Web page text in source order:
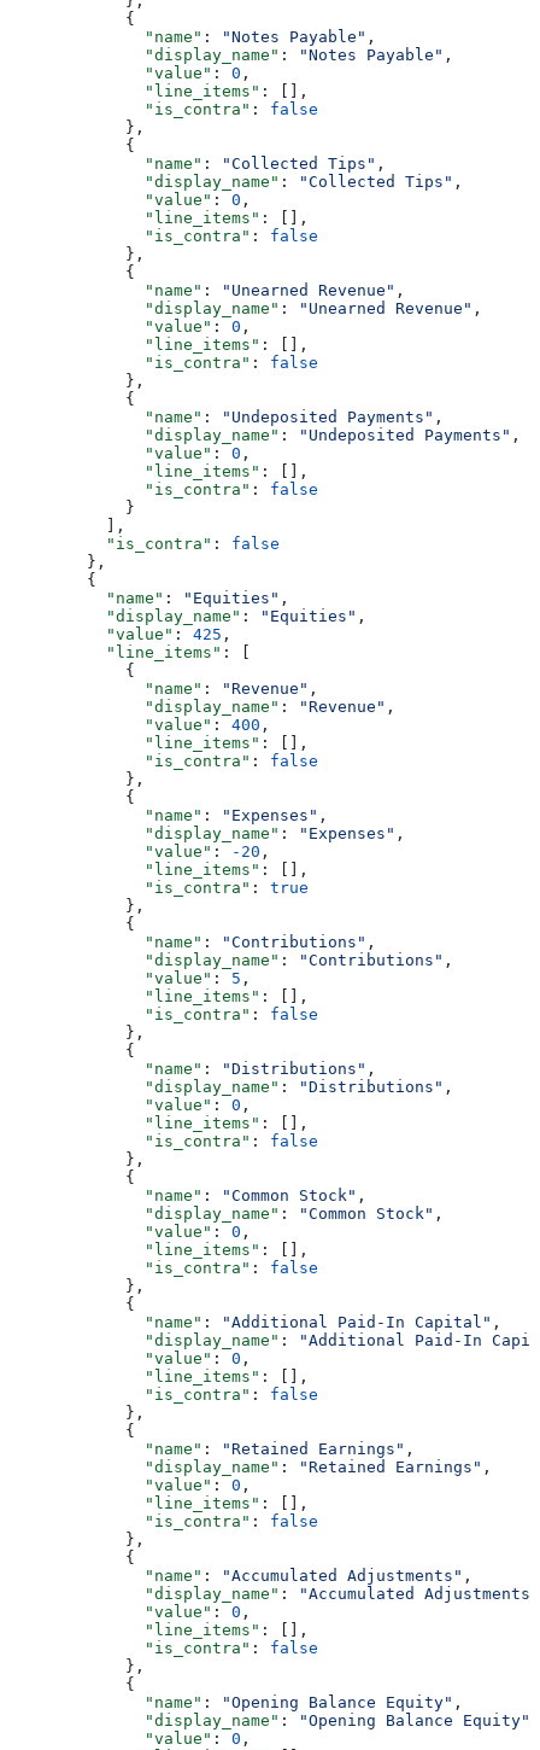
            {
              "name"
: "Notes Payable" ,
              "display_name"
: "Notes Payable" ,
              "value"
: 0 ,
              "line_items"
: [],
              "is_contra"
: false
            },
            {
              "name"
: "Collected Tips" ,
              "display_name"
: "Collected Tips" ,
              "value"
: 0 ,
              "line_items"
: [],
              "is_contra"
: false
            },
            {
              "name"
: "Unearned Revenue" ,
              "display_name"
: "Unearned Revenue" ,
              "value"
: 0 ,
              "line_items"
: [],
              "is_contra"
: false
            },
            {
              "name"
: "Undeposited Payments" ,
              "display_name"
: "Undeposited Payments" ,
              "value"
: 0 ,
              "line_items"
: [],
              "is_contra"
: false
            }
          ],
          "is_contra"
: false
        },
        {
          "name"
: "Equities" ,
          "display_name"
: "Equities" ,
          "value"
: 425 ,
          "line_items"
: [
            {
              "name"
: "Revenue" ,
              "display_name"
: "Revenue" ,
              "value"
: 400 ,
              "line_items"
: [],
              "is_contra"
: false
            },
            {
              "name"
: "Expenses" ,
              "display_name"
: "Expenses" ,
              "value"
: -20 ,
              "line_items"
: [],
              "is_contra"
: true
            },
            {
              "name"
: "Contributions" ,
              "display_name"
: "Contributions" ,
              "value"
: 5 ,
              "line_items"
: [],
              "is_contra"
: false
            },
            {
              "name"
: "Distributions" ,
              "display_name"
: "Distributions" ,
              "value"
: 0 ,
              "line_items"
: [],
              "is_contra"
: false
            },
            {
              "name"
: "Common Stock" ,
              "display_name"
: "Common Stock" ,
              "value"
: 0 ,
              "line_items"
: [],
              "is_contra"
: false
            },
            {
              "name"
: "Additional Paid-In Capital" ,
              "display_name"
:
"Additional Paid-In
              "value"
: 0 ,
              "line_items"
: [],
              "is_contra"
: false
            },
            {
              "name"
: "Retained Earnings" ,
              "display_name"
: "Retained Earnings" ,
              "value"
: 0 ,
              "line_items"
: [],
              "is_contra"
: false
            },
            {
              "name"
: "Accumulated Adjustments" ,
              "display_name"
:
"Accumulated Adjustments"
              "value"
: 0 ,
              "line_items"
: [],
              "is_contra"
: false
            },
            {
              "name"
: "Opening Balance Equity" ,
              "display_name"
: "Opening Balance Equity"
              "value"
: 0 ,